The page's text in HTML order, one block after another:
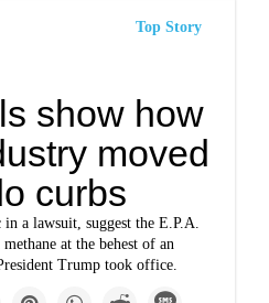
Top Story
show how
moved
curbs
in a lawsuit, suggest the E.P.A.
at the behest of an
Trump took office.